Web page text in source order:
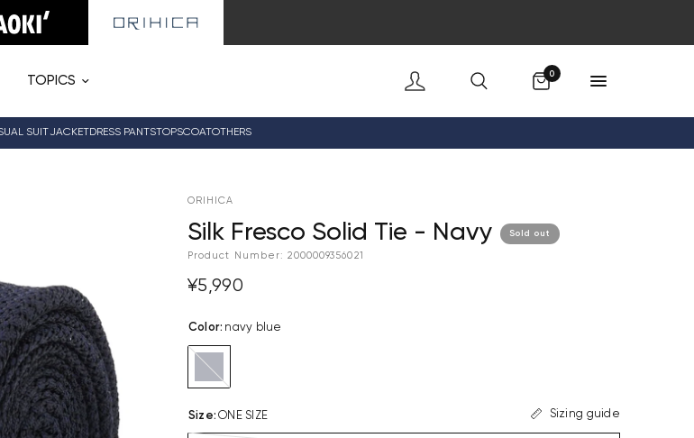
TOPICS
0
SUITJACKETDRESS PANTSTOPSCOATOTHERS
ORIHICA
Silk Fresco Solid Tie - Navy Sold out
Product Number: 2000009356021
¥5,990
Color: navy blue
navy
blue
Size: ONE SIZE Sizing guide